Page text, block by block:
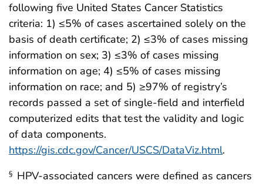
following five United States Cancer Statistics
criteria: 1) ≤5% of cases ascertained solely on the
basis of death certificate; 2) ≤3% of cases missing
information on sex; 3) ≤3% of cases missing
information on age; 4) ≤5% of cases missing
information on race; and 5) ≥97% of registry’s
records passed a set of single-field and interfield
computerized edits that test the validity and logic
of data components.
https://gis.cdc.gov/Cancer/USCS/DataViz.html.
§ HPV-associated cancers were defined as cancers